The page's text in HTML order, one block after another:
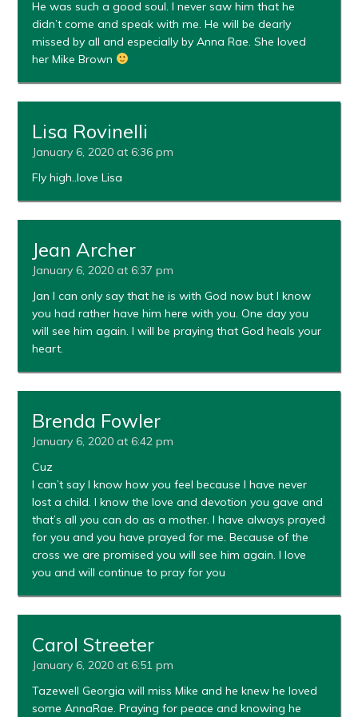
He was such a good soul. I never saw him that he
didn’t come and speak with me. He will be dearly
missed by all and especially by Anna Rae. She loved
her Mike Brown
Lisa Rovinelli
January 6, 2020 at 6:36 pm
Fly high..love Lisa
Jean Archer
January 6, 2020 at 6:37 pm
Jan I can only say that he is with God now but I know
you had rather have him here with you. One day you
will see him again. I will be praying that God heals your
heart.
Brenda Fowler
January 6, 2020 at 6:42 pm
Cuz
I can’t say I know how you feel because I have never
lost a child. I know the love and devotion you gave and
that’s all you can do as a mother. I have always prayed
for you and you have prayed for me. Because of the
cross we are promised you will see him again. I love
you and will continue to pray for you
Carol Streeter
January 6, 2020 at 6:51 pm
Tazewell Georgia will miss Mike and he knew he loved
some AnnaRae. Praying for peace and knowing he